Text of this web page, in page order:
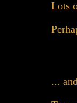
Lots
...